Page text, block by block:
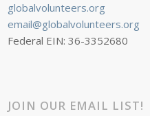
globalvolunteers.org
email@globalvolunteers.org
Federal EIN: 36-3352680
JOIN OUR EMAIL LIST!